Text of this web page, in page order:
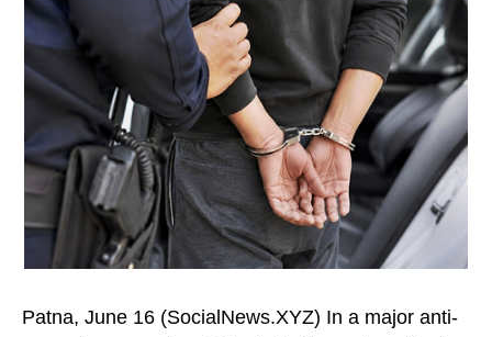
Patna, June 16 (SocialNews.XYZ) In a major anti-